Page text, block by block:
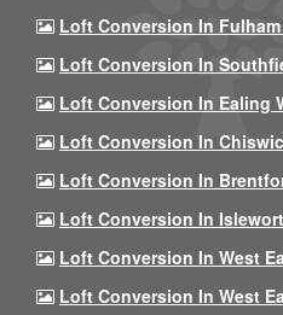
Loft Conversion In Fulham
Loft Conversion In
Loft Conversion In Ealing
Loft Conversion In
Loft Conversion In
Loft Conversion In
Loft Conversion In West
Loft Conversion In West